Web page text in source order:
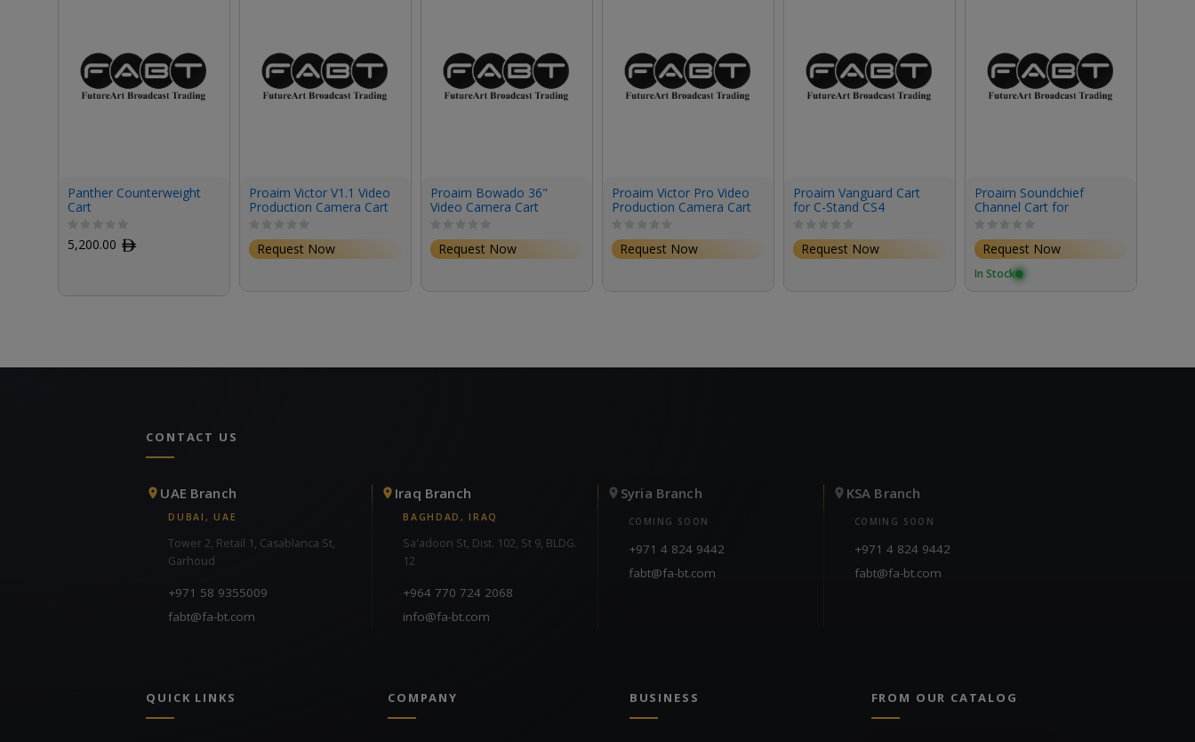
Panther Counterweight
Cart
5,200.00 ﾹ
Proaim Victor V1.1 Video
Production Camera Cart
Request Now
Proaim Bowado 36"
Video Camera Cart
Request Now
Proaim Victor Pro Video
Production Camera Cart
Request Now
Proaim Vanguard Cart
for C-Stand CS4
Request Now
Proaim Soundchief
Channel Cart for
& Production
Request Now
In Stock
CONTACT US
UAE Branch
DUBAI, UAE
Tower 2, Retail 1, Casablanca St,
Garhoud
+971 58 9355009
fabt@fa-bt.com
Iraq Branch
BAGHDAD, IRAQ
Sa'adoon St, Dist. 102, St 9, BLDG.
12
+964 770 724 2068
info@fa-bt.com
Syria Branch
COMING SOON
+971 4 824 9442
fabt@fa-bt.com
KSA Branch
COMING SOON
+971 4 824 9442
fabt@fa-bt.com
QUICK LINKS COMPANY BUSINESS FROM OUR CATALOG